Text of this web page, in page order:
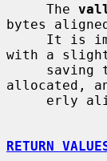
     The
bytes
It
with a
allocated,
RETURN